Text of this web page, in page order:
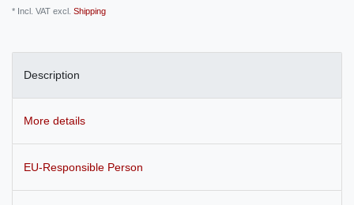
* Incl. VAT excl. Shipping
Description
More details
EU-Responsible Person